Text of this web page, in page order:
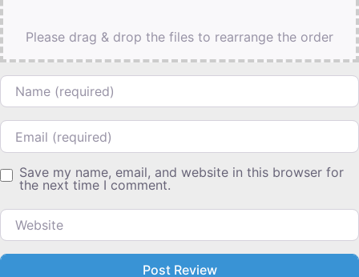
Please drag & drop the files to rearrange the order
Name
Email
Save my name, email, and website in this browser for
the next time I comment.
Website